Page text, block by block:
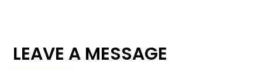
LEAVE A MESSAGE